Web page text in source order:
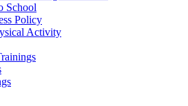
School
Policy
Activity